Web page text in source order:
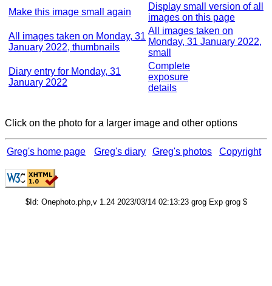
Make this image small again
Display small version of all
images on this page
All images taken on Monday, 31
January 2022, thumbnails
All images taken on
Monday, 31 January 2022,
small
Diary entry for Monday, 31
January 2022
Complete
exposure
details
Click on the photo for a larger image and other options
Greg's home page Greg's diary Greg's photos Copyright
$Id: Onephoto.php,v 1.24 2023/03/14 02:13:23 grog Exp grog $